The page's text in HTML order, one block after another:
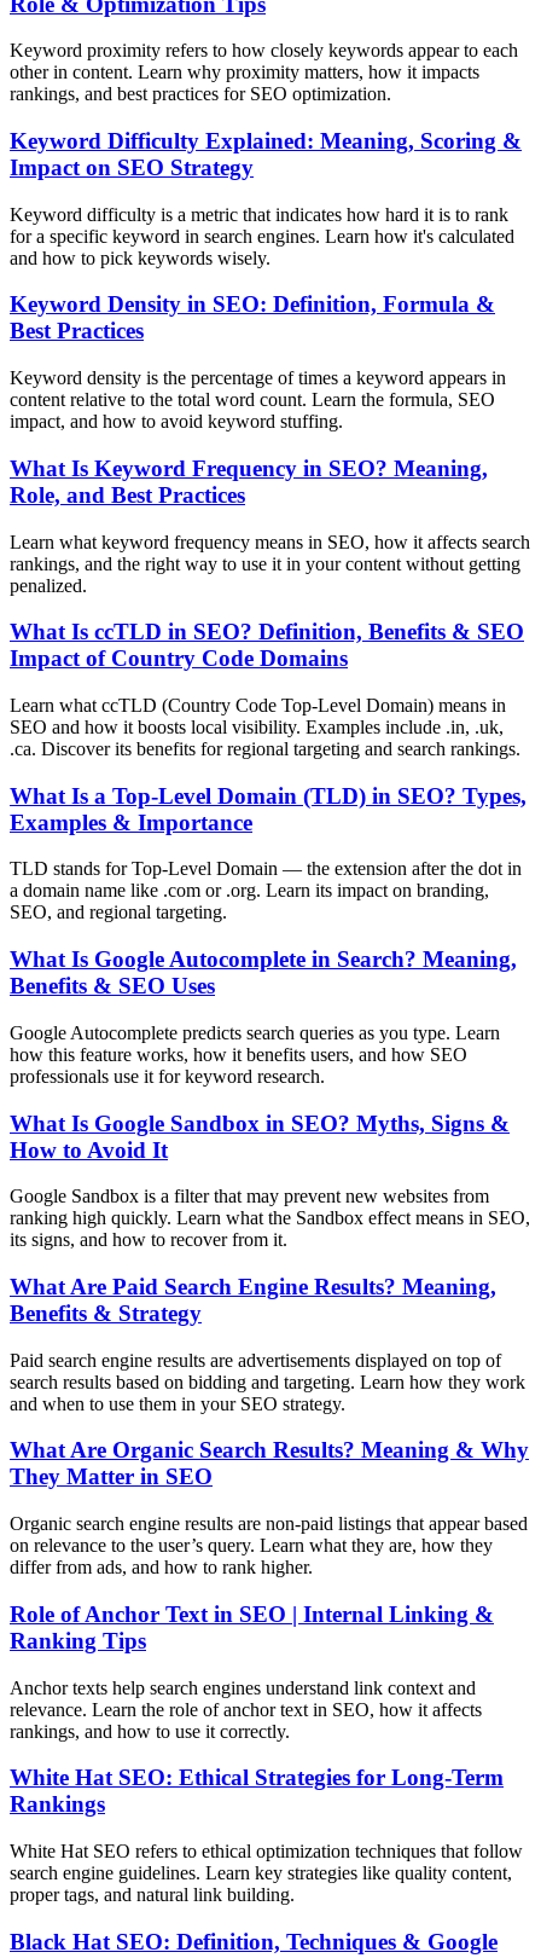
Keyword proximity refers to how closely keywords appear to each
other in content. Learn why proximity matters, how it impacts
rankings, and best practices for SEO optimization.
Keyword Difficulty Explained: Meaning, Scoring &
Impact on SEO Strategy
Keyword difficulty is a metric that indicates how hard it is to rank
for a specific keyword in search engines. Learn how it's calculated
and how to pick keywords wisely.
Keyword Density in SEO: Definition, Formula &
Best Practices
Keyword density is the percentage of times a keyword appears in
content relative to the total word count. Learn the formula, SEO
impact, and how to avoid keyword stuffing.
What Is Keyword Frequency in SEO? Meaning,
Role, and Best Practices
Learn what keyword frequency means in SEO, how it affects search
rankings, and the right way to use it in your content without getting
penalized.
What Is ccTLD in SEO? Definition, Benefits & SEO
Impact of Country Code Domains
Learn what ccTLD (Country Code Top-Level Domain) means in
SEO and how it boosts local visibility. Examples include .in, .uk,
.ca. Discover its benefits for regional targeting and search rankings.
What Is a Top-Level Domain (TLD) in SEO? Types,
Examples & Importance
TLD stands for Top-Level Domain — the extension after the dot in
a domain name like .com or .org. Learn its impact on branding,
SEO, and regional targeting.
What Is Google Autocomplete in Search? Meaning,
Benefits & SEO Uses
Google Autocomplete predicts search queries as you type. Learn
how this feature works, how it benefits users, and how SEO
professionals use it for keyword research.
What Is Google Sandbox in SEO? Myths, Signs &
How to Avoid It
Google Sandbox is a filter that may prevent new websites from
ranking high quickly. Learn what the Sandbox effect means in SEO,
its signs, and how to recover from it.
What Are Paid Search Engine Results? Meaning,
Benefits & Strategy
Paid search engine results are advertisements displayed on top of
search results based on bidding and targeting. Learn how they work
and when to use them in your SEO strategy.
What Are Organic Search Results? Meaning & Why
They Matter in SEO
Organic search engine results are non-paid listings that appear based
on relevance to the user’s query. Learn what they are, how they
differ from ads, and how to rank higher.
Role of Anchor Text in SEO | Internal Linking &
Ranking Tips
Anchor texts help search engines understand link context and
relevance. Learn the role of anchor text in SEO, how it affects
rankings, and how to use it correctly.
White Hat SEO: Ethical Strategies for Long-Term
Rankings
White Hat SEO refers to ethical optimization techniques that follow
search engine guidelines. Learn key strategies like quality content,
proper tags, and natural link building.
Black Hat SEO: Definition, Techniques & Google